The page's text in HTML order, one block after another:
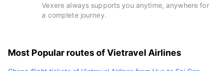
Vexere always supports you anytime, anywhere for
a complete journey.
Most Popular routes of Vietravel Airlines